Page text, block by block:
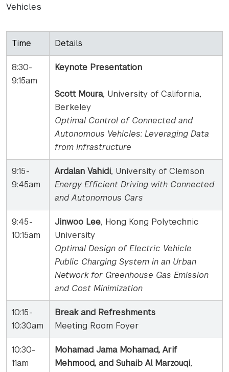
Vehicles
Time Details
8:30-
9:15am
Keynote Presentation
Scott Moura, University of California,
Berkeley
Optimal Control of Connected and
Autonomous Vehicles: Leveraging Data
from Infrastructure
9:15-
9:45am
Ardalan Vahidi, University of Clemson
Energy Efficient Driving with Connected
and Autonomous Cars
9:45-
10:15am
Jinwoo Lee, Hong Kong Polytechnic
University
Optimal Design of Electric Vehicle
Public Charging System in an Urban
Network for Greenhouse Gas Emission
and Cost Minimization
10:15-
10:30am
Break and Refreshments
Meeting Room Foyer
10:30-
11am
Mohamad Jama Mohamad, Arif
Mehmood, and Suhaib Al Marzouqi,